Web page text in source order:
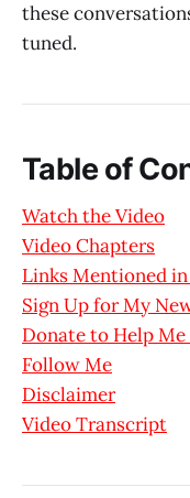
these
tuned.
Table of
Watch the Video
Video Chapters
Links Mentioned
Sign Up for My
Donate to Help Me
Follow Me
Disclaimer
Video Transcript